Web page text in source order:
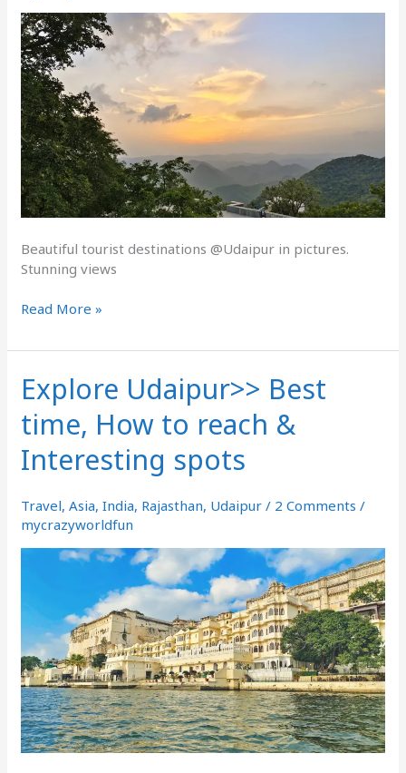
Beautiful tourist destinations @Udaipur in pictures.
Stunning views
Read More »
Explore Udaipur>> Best
time, How to reach &
Interesting spots
Travel,Asia,India, Rajasthan, Udaipur / 2 Comments /
mycrazyworldfun
Explore
Udaipur>>
Best
time,
How
reach
&